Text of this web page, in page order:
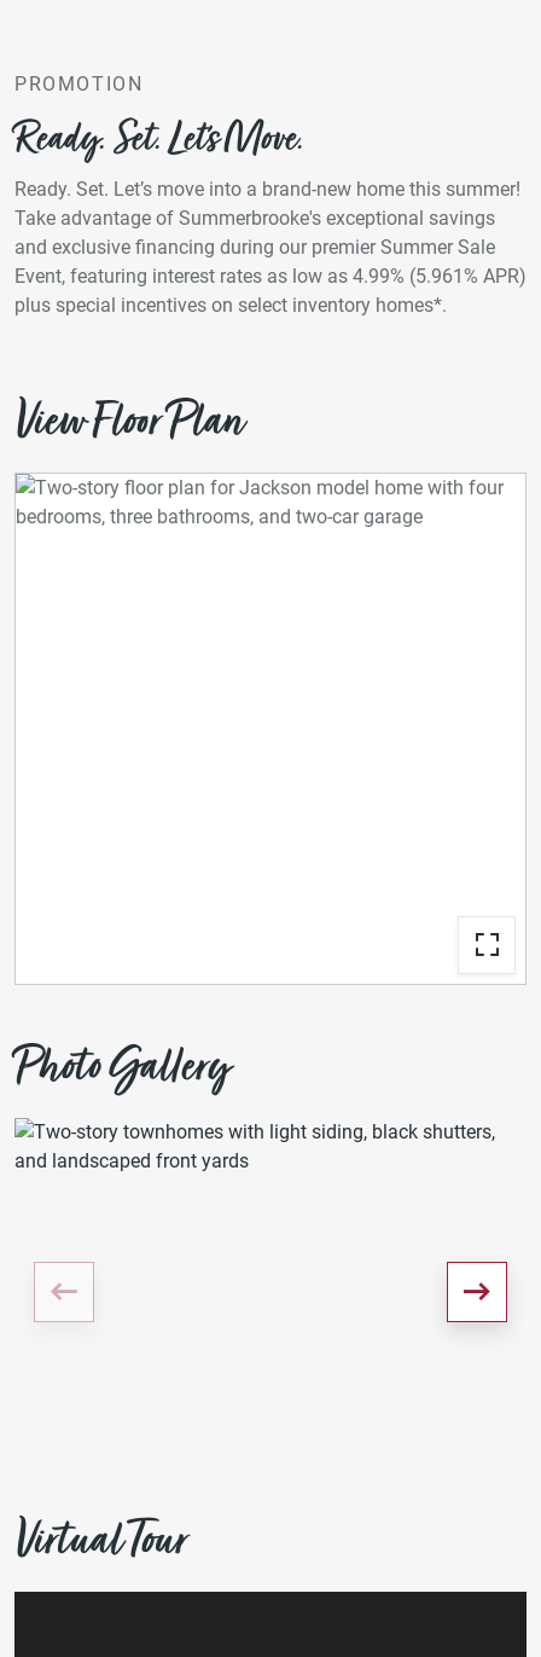
PROMOTION
Ready. Set. Let’s Move.
Ready. Set. Let’s move into a brand-new home this summer!
Take advantage of Summerbrooke's exceptional savings
and exclusive financing during our premier Summer Sale
Event, featuring interest rates as low as 4.99% (5.961% APR)
plus special incentives on select inventory homes*.
View Floor Plan
Photo Gallery
Virtual Tour